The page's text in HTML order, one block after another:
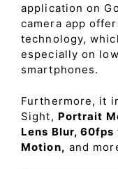
application on
camera app
technology,
especially on
smartphones.
Furthermore, it
Sight, Portrait
Lens Blur,
Motion, and